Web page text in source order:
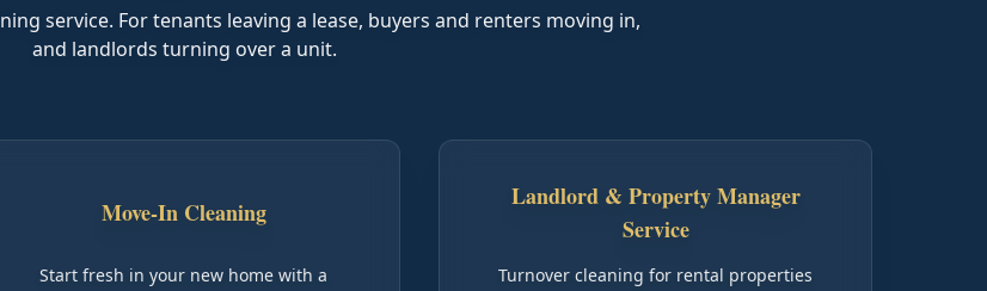
service. For tenants leaving a lease, buyers and renters moving in,
and landlords turning over a unit.
Move-In Cleaning
Start fresh in your new home with a
Landlord & Property Manager
Service
Turnover cleaning for rental properties